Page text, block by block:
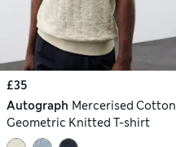
£35
Autograph Mercerised Cotton
Geometric Knitted T-shirt